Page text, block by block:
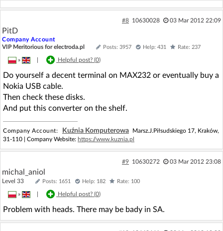
#8 10630028 03 Mar 2012 22:09
PitD
Company Account
VIP Meritorious for electroda.pl
Posts: 3957 Help: 431 Rate: 237
» Helpful post? (0)
Do yourself a decent terminal on MAX232 or eventually buy a
Nokia USB cable.
Then check these disks.
And put this converter on the shelf.
Company Account: Kuźnia Komputerowa
Marsz.J.Piłsudskiego 17, Kraków,
31-110 | Company Website: https://www.kuznia.pl
#9 10630272 03 Mar 2012 23:08
michal_aniol
Level 33 Posts: 1651 Help: 182 Rate: 100
» Helpful post? (0)
Problem with heads. There may be bady in SA.